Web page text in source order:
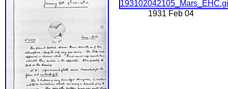
1931 Feb 04